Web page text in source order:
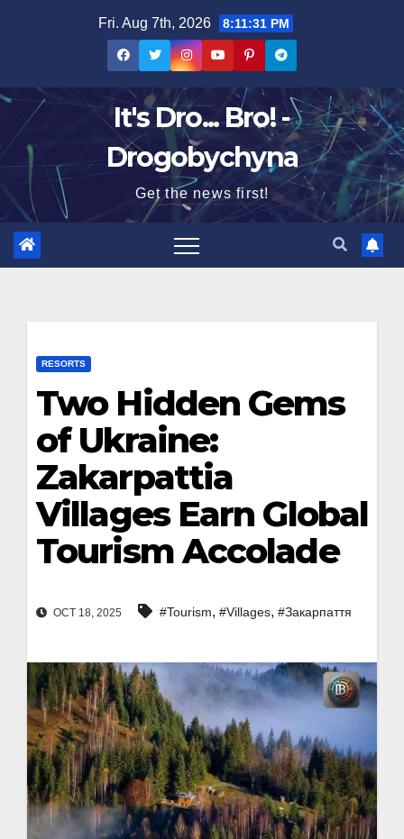
Fri. Aug 7th, 2026 8:11:32 PM
It's Dro... Bro! -
Drogobychyna
Get the news first!
RESORTS
Two Hidden Gems
of Ukraine:
Zakarpattia
Villages Earn Global
Tourism Accolade
OCT 18, 2025 #Tourism, #Villages, #Закарпаття